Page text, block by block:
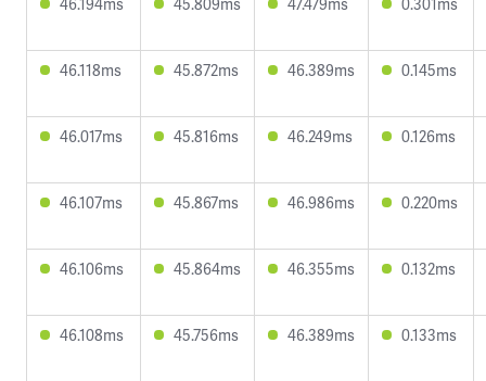
46.118ms 45.872ms 46.389ms 0.145ms
46.017ms 45.816ms 46.249ms 0.126ms
46.107ms 45.867ms 46.986ms 0.220ms
46.106ms 45.864ms 46.355ms 0.132ms
46.108ms 45.756ms 46.389ms 0.133ms